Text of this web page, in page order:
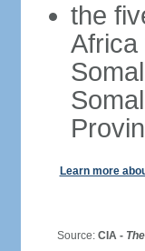
the
Africa
Learn more
Source: CIA -